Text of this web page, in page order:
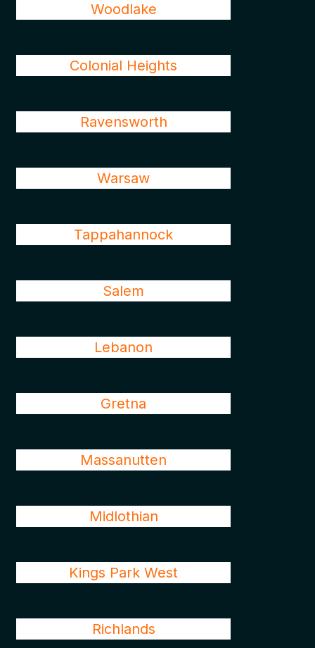
Woodlake
Colonial Heights
Ravensworth
Warsaw
Tappahannock
Salem
Lebanon
Gretna
Massanutten
Midlothian
Kings Park West
Richlands